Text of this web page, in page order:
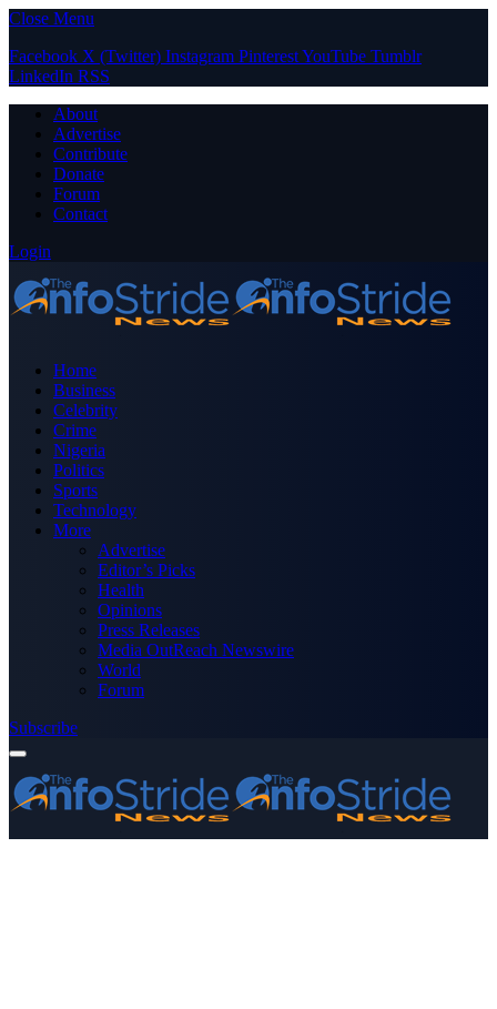
Close Menu
Facebook X (Twitter) Instagram PinterestYouTube Tumblr
LinkedIn RSS
About
Advertise
Contribute
Donate
Forum
Contact
Login
Home
Business
Celebrity
Crime
Nigeria
Politics
Sports
Technology
More
Advertise
Editor’s Picks
Health
Opinions
Press Releases
Media OutReach Newswire
World
Forum
Subscribe